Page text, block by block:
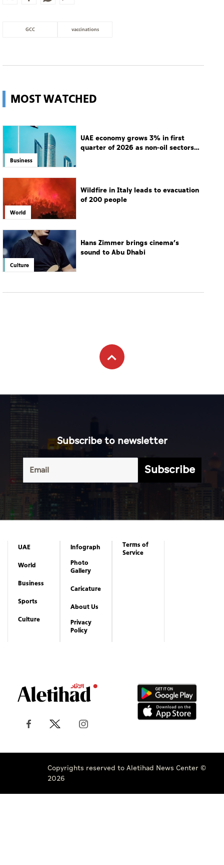
GCC vaccinations
MOST WATCHED
Business
UAE economy grows 3% in first
quarter of 2026 as non-oil sectors
World
Wildfire in Italy leads to evacuation
of 200 people
Culture
Hans Zimmer brings cinema’s
sound to Abu Dhabi
Subscribe to newsletter
Subscribe
UAE
World
Business
Sports
Culture
Infograph
Photo
Gallery
Caricature
About Us
Privacy
Policy
Terms of
Service
Copyrights reserved to Aletihad News Center ©
2026